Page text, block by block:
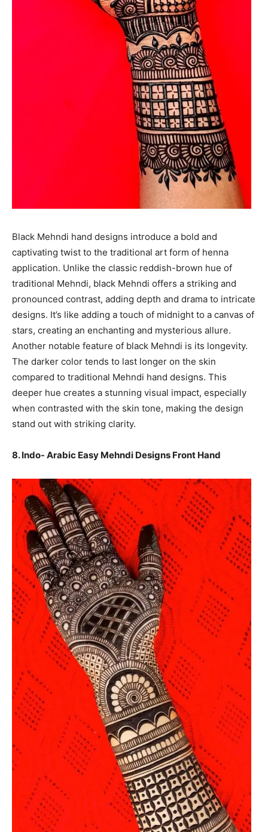
Black Mehndi hand designs introduce a bold and
captivating twist to the traditional art form of henna
application. Unlike the classic reddish-brown hue of
traditional Mehndi, black Mehndi offers a striking and
pronounced contrast, adding depth and drama to intricate
designs. It’s like adding a touch of midnight to a canvas of
stars, creating an enchanting and mysterious allure.
Another notable feature of black Mehndi is its longevity.
The darker color tends to last longer on the skin
compared to traditional Mehndi hand designs. This
deeper hue creates a stunning visual impact, especially
when contrasted with the skin tone, making the design
stand out with striking clarity.
8. Indo- Arabic Easy Mehndi Designs Front Hand